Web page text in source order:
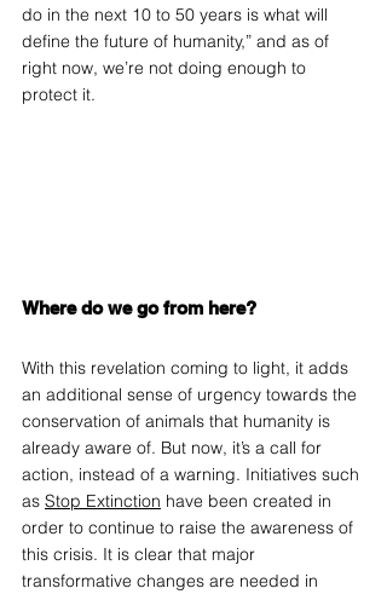
do in the next 10 to 50 years is what will
define the future of humanity,” and as of
right now, we’re not doing enough to
protect it.
Where do we go from here?
With this revelation coming to light, it adds
an additional sense of urgency towards the
conservation of animals that humanity is
already aware of. But now, it’s a call for
action, instead of a warning. Initiatives such
as Stop Extinction have been created in
order to continue to raise the awareness of
this crisis. It is clear that major
transformative changes are needed in